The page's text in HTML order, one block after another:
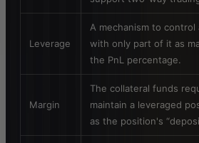
Leverage
A mechanism to control
with only part of it as
the PnL percentage.
Margin
The collateral funds
maintain a leveraged
as the position's